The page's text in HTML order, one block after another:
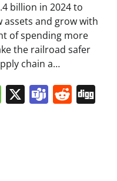
billion in 2024 to
and grow with
of spending more
the railroad safer
chain a…
Message
X Teams